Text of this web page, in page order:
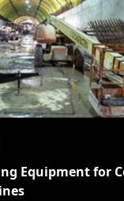
Equipment for